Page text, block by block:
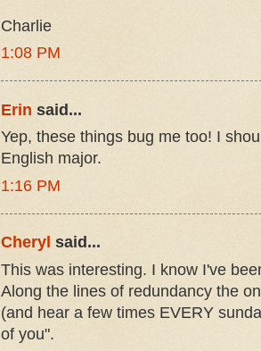
Charlie
1:08 PM
Erin said...
Yep, these things bug me too! I
English major.
1:16 PM
Cheryl said...
This was interesting. I know I've
Along the lines of redundancy the
(and hear a few times EVERY
of you".